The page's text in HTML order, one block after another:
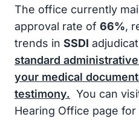
The office currently
approval rate of 66%,
trends in SSDI
standard
your medical
testimony. You can
Hearing Office page